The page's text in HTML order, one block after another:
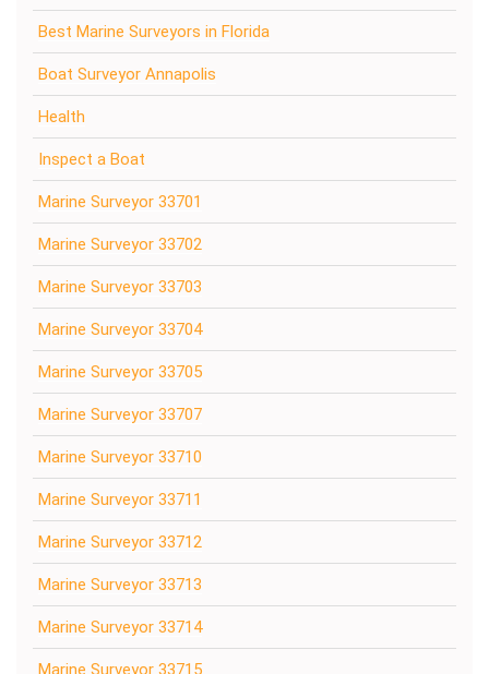
Best Marine Surveyors in Florida
Boat Surveyor Annapolis
Health
Inspect a Boat
Marine Surveyor 33701
Marine Surveyor 33702
Marine Surveyor 33703
Marine Surveyor 33704
Marine Surveyor 33705
Marine Surveyor 33707
Marine Surveyor 33710
Marine Surveyor 33711
Marine Surveyor 33712
Marine Surveyor 33713
Marine Surveyor 33714
Marine Surveyor 33715